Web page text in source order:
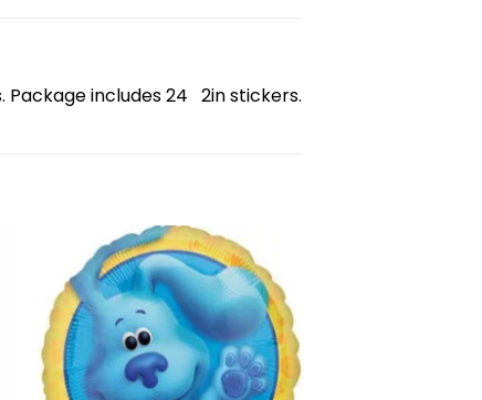
Package includes 24 2in stickers.